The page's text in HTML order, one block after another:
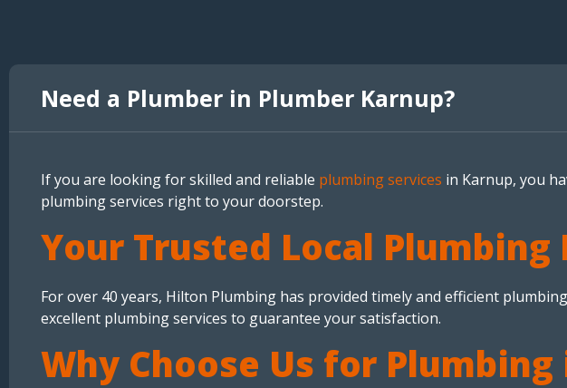
Need a Plumber in Plumber Karnup?
If you are looking for skilled and reliable plumbing services in Karnup, you
plumbing services right to your doorstep.
Your Trusted Local
For over 40 years, Hilton Plumbing has provided timely and efficient
excellent plumbing services to guarantee your satisfaction.
Why Choose Us for Plumbing